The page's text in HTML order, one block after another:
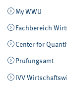
My WWU
Fachbereich
Center for
Prüfungsamt
IVV